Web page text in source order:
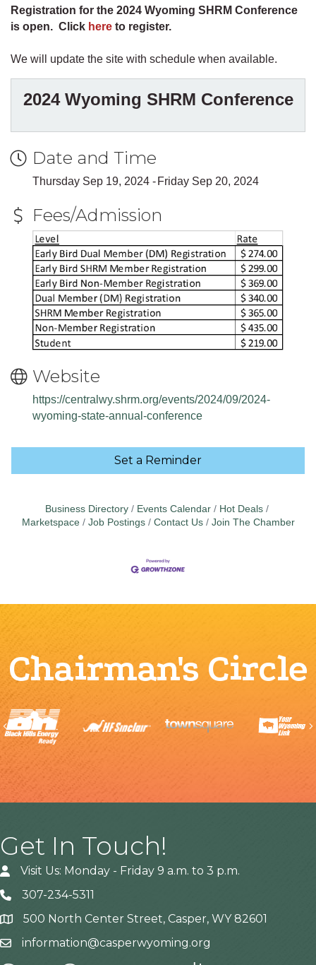
Registration for the 2024 Wyoming SHRM Conference
is open. Click here to register.
We will update the site with schedule when available.
2024 Wyoming SHRM Conference
Date and Time
Thursday Sep 19, 2024 Friday Sep 20, 2024
Fees/Admission
Website
https://centralwy.shrm.org/events/2024/09/2024-
wyoming-state-annual-conference
Set a Reminder
Business Directory Events Calendar
Hot Deals
Marketspace
Job Postings Contact Us Join The Chamber
Chairman's Circle
Previous
Get In Touch!
Visit Us: Monday - Friday 9 a.m. to 3 p.m.
307-234-5311
Address500 North Center Street, Casper, WY 82601
information@casperwyoming.org